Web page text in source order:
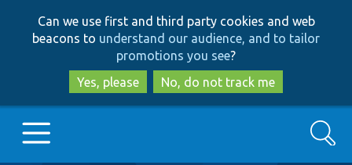
to
main
content
to
search
Can we use first and third party cookies and web
beacons to understand our audience, and to tailor
promotions you see?
Yes, please
No, do not track me
Search